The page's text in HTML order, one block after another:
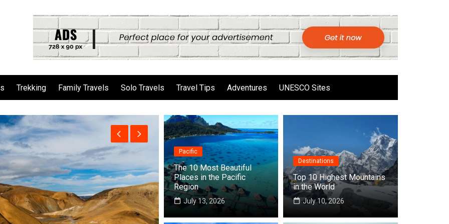
Trekking Family Travels Solo Travels Travel Tips Adventures UNESCO Sites
Pacific
The 10 Most Beautiful
Places in the Pacific
Region
July 13, 2026
Destinations
Top 10 Highest Mountains
in the World
July 10, 2026